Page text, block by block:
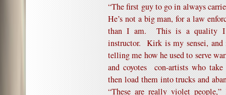
“The first guy to go in always
He’s not a big man, for a law
than I am. This is a quality I
instructor. Kirk is my sensei, and
telling me how he used to serve
and coyotes
con-artists who
then load them into trucks and
“These are really violet